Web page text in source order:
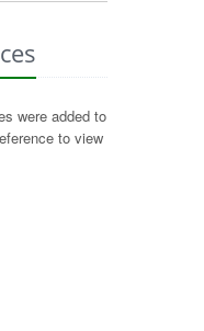
were added to
to view